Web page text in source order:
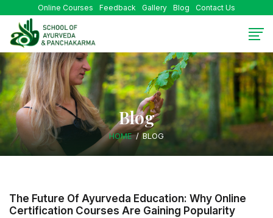
Online Courses Feedback Gallery Blog Contact Us
Blog
HOME BLOG
The Future Of Ayurveda Education: Why Online
Certification Courses Are Gaining Popularity